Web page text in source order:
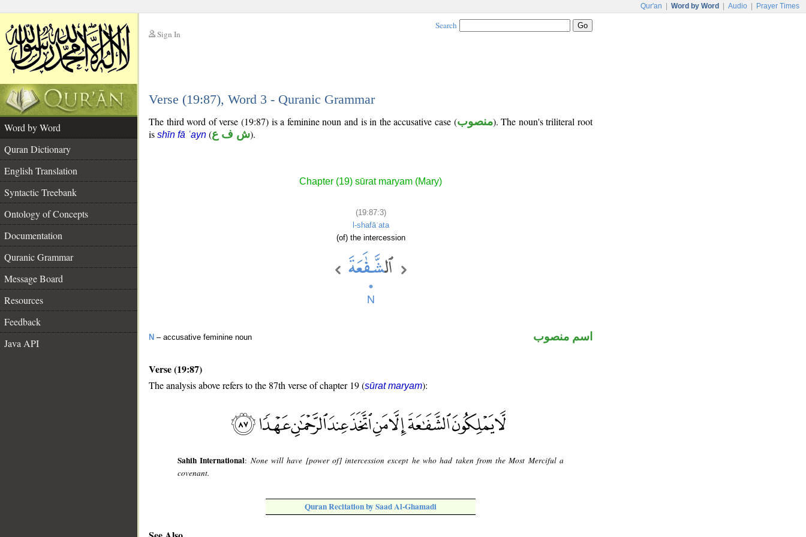
Qur'an Word by Word Audio Prayer Times
Sign In
Search
Verse (19:87), Word 3 - Quranic Grammar
Word by Word
Quran Dictionary
English Translation
Syntactic Treebank
Ontology of Concepts
Documentation
Quranic Grammar
Message Board
Resources
Feedback
Java API
The third word of verse (19:87) is a feminine noun and is in the accusative case (منصوب). The noun's triliteral root
is shīn fā ʿayn (ش ف ع).
Chapter (19) sūrat maryam (Mary)
(19:87:3)
l-shafāʿata
(of) the intercession
N – accusative feminine noun اسم منصوب
Verse (19:87)
The analysis above refers to the 87th verse of chapter 19 (sūrat maryam):
Sahih International: None will have [power of] intercession except he who had taken from the Most Merciful a
covenant.
Quran Recitation by Saad Al-Ghamadi